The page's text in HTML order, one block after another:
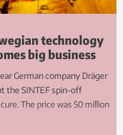
technology
big business
German company Dräger
the SINTEF spin-off
The price was 50 million